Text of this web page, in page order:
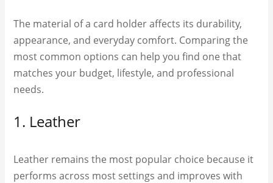
The material of a card holder affects its durability,
appearance, and everyday comfort. Comparing the
most common options can help you find one that
matches your budget, lifestyle, and professional
needs.
1. Leather
Leather remains the most popular choice because it
performs across most settings and improves with